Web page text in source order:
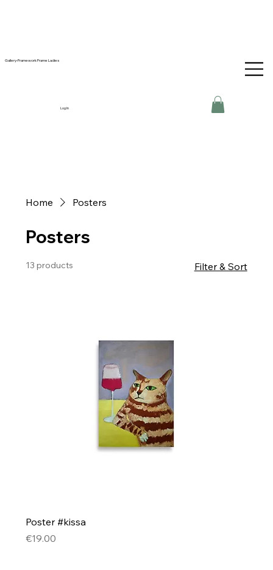
Gallery-Framework Frame Ladies
Log In
Home Posters
Posters
13 products Filter & Sort
Poster #kissa
Price
€19.00